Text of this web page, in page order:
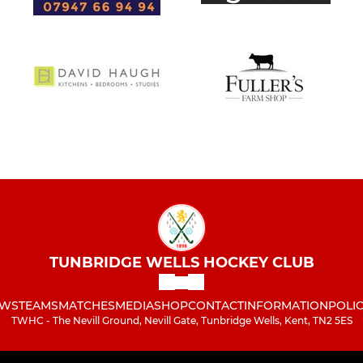
TUNBRIDGE WELLS HOCKEY CLUB
TEAMSMATCHESMEDIASHOPCONTACTINFORMATION
TWHC - The Nevill Ground, Nevill Gate, Tunbridge Wells, Kent, TN2 5ES